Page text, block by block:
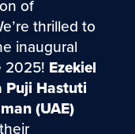
of
thrilled to
inaugural
2025! Ezekiel
Puji Hastuti
(UAE)